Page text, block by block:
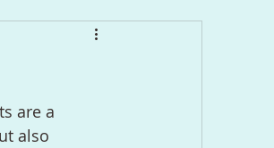
are a
also